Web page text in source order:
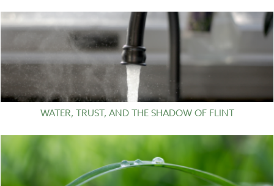
WATER, TRUST, AND THE SHADOW OF FLINT